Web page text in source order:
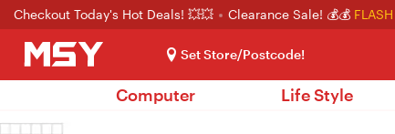
Checkout Today's Hot Deals! 💥💥 Clearance Sale! 💰💰
Set Store/Postcode!
Computer Life Style